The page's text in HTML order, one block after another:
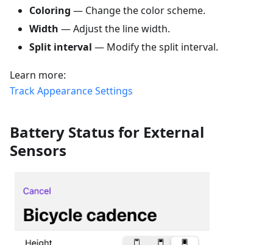
Coloring — Change the color scheme.
Width — Adjust the line width.
Split interval — Modify the split interval.
Learn more:
Track Appearance Settings
Battery Status for External
Sensors